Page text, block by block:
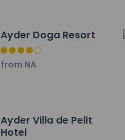
General
Professional
No elevators
Service animals are
Ayder Doga Resort
from NA
Ayder Villa de Pelit
Hotel